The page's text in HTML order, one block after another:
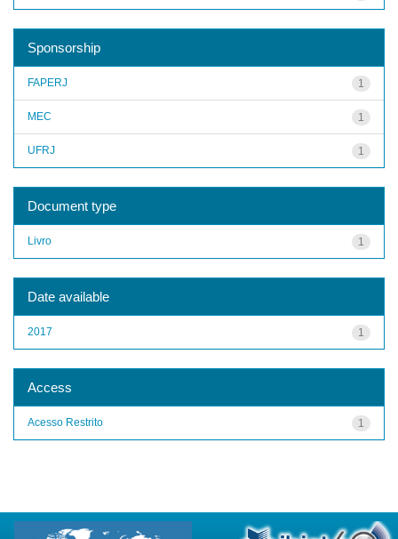
Sponsorship
1
FAPERJ
1
MEC
1
UFRJ
Document type
1
Livro
Date available
1
2017
Access
1
Acesso Restrito